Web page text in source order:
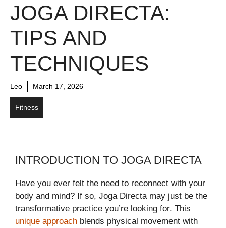
JOGA DIRECTA:
TIPS AND
TECHNIQUES
Leo March 17, 2026
Fitness
INTRODUCTION TO JOGA DIRECTA
Have you ever felt the need to reconnect with your
body and mind? If so, Joga Directa may just be the
transformative practice you’re looking for. This
unique approach blends physical movement with